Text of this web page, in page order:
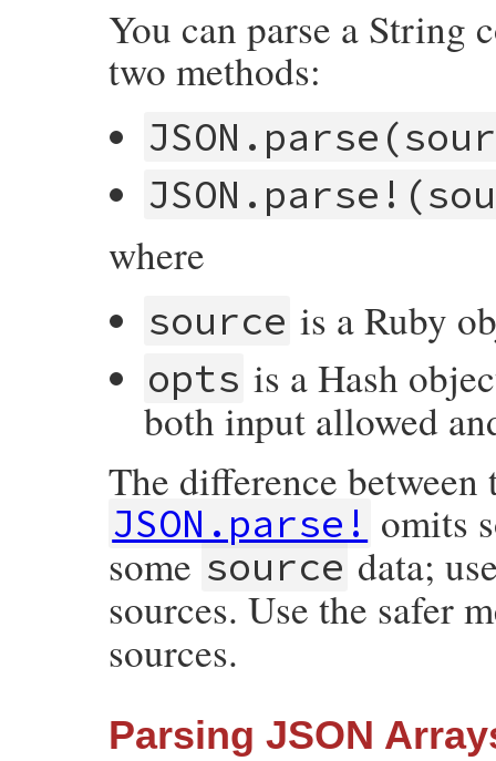
You can parse a String
two methods:
where
source is a Ruby
opts is a Hash
both input allowed
The difference
JSON.parse! omits
some source data;
sources. Use the safer
sources.
Parsing JSON